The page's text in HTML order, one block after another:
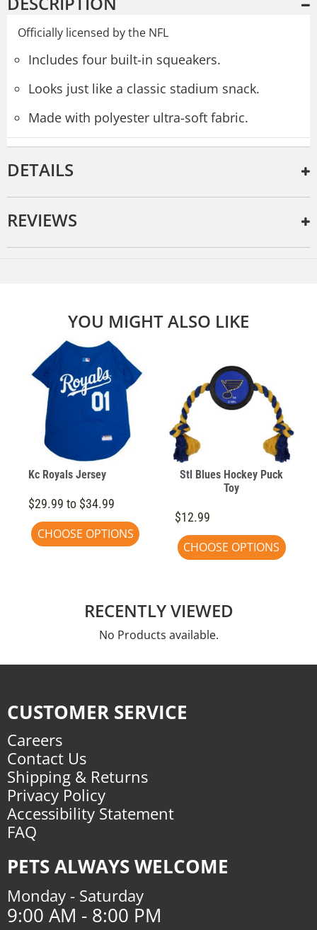
Officially licensed by the NFL
Includes four built-in squeakers.
Looks just like a classic stadium snack.
Made with polyester ultra-soft fabric.
DETAILS
REVIEWS
YOU MIGHT ALSO LIKE
Kc Royals Jersey
$29.99 to $34.99
CHOOSE OPTIONS
Stl Blues Hockey Puck
Toy
$12.99
CHOOSE OPTIONS
RECENTLY VIEWED
No Products available.
CUSTOMER SERVICE
Careers
Contact Us
Shipping & Returns
Privacy Policy
Accessibility Statement
FAQ
PETS ALWAYS WELCOME
Monday - Saturday
9:00 AM - 8:00 PM